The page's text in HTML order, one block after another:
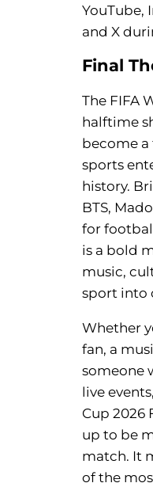
YouTube,
and X
Final
The FIFA
halftime
become
sports
history.
BTS,
for
is a bold
music,
sport into
Whether
fan, a
someone
live
Cup 2026
up to be
match. It
of the